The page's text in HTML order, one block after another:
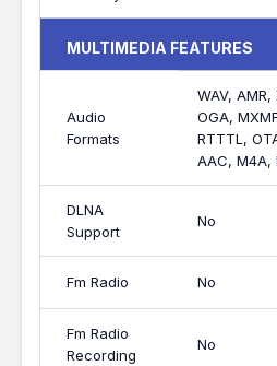
MULTIMEDIA FEATURES
Audio
Formats
WAV, AMR,
OGA,
RTTTL,
AAC, M4A,
DLNA
Support
No
Fm Radio No
Fm Radio
Recording
No